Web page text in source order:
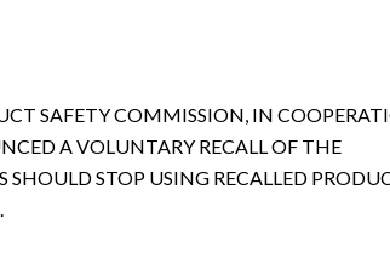
SAFETY COMMISSION, IN
A VOLUNTARY RECALL OF THE
STOP USING RECALLED